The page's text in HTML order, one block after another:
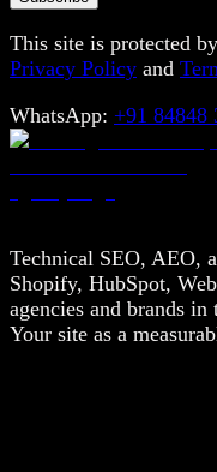
This site is protected
Privacy Policy and
WhatsApp: +91 84848
Technical SEO, AEO,
Shopify, HubSpot,
agencies and brands
Your site as a